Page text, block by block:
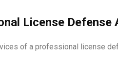
License Defense
of a professional license